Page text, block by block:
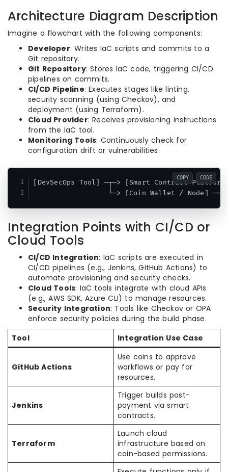
Architecture Diagram Description
Imagine a flowchart with the following components:
Developer: Writes IaC scripts and commits to a
Git repository.
Git Repository: Stores IaC code, triggering CI/CD
pipelines on commits.
CI/CD Pipeline: Executes stages like linting,
security scanning (using Checkov), and
deployment (using Terraform).
Cloud Provider: Receives provisioning instructions
from the IaC tool.
Monitoring Tools: Continuously check for
configuration drift or vulnerabilities.
[DevSecOps Tool] ─┬─> [Smart Contract
COPY CODE
Integration Points with CI/CD or
Cloud Tools
CI/CD Integration: IaC scripts are executed in
CI/CD pipelines (e.g., Jenkins, GitHub Actions) to
automate provisioning and security checks.
Cloud Tools: IaC tools integrate with cloud APIs
(e.g., AWS SDK, Azure CLI) to manage resources.
Security Integration: Tools like Checkov or OPA
enforce security policies during the build phase.
Tool
Integration Use Case
GitHub Actions
Use coins to approve
workflows or pay for
resources.
Jenkins
Trigger builds post-
payment via smart
contracts.
Terraform
Launch cloud
infrastructure based on
coin-based permissions.